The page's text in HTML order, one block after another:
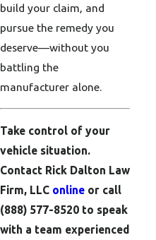
build your claim, and
pursue the remedy you
deserve—without you
battling the
manufacturer alone.
Take control of your
vehicle situation.
Contact Rick Dalton Law
Firm, LLC online or call
(888) 577-8520 to speak
with a team experienced